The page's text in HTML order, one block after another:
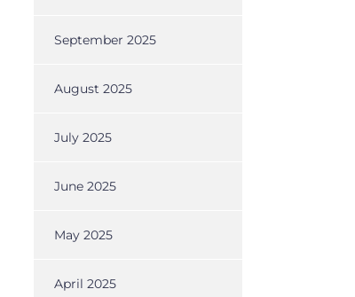
September 2025
August 2025
July 2025
June 2025
May 2025
April 2025